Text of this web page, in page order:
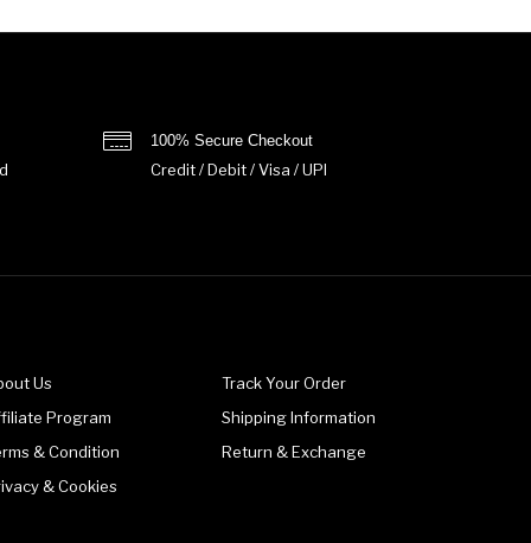
100% Secure Checkout
Credit / Debit / Visa / UPI
Us
Program
& Condition
& Cookies
Track Your Order
Shipping Information
Return & Exchange